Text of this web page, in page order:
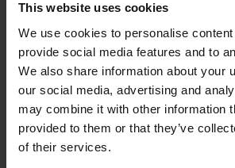
This website uses cookies
We use cookies to personalise
provide social media features and to
We also share information about your
our social media, advertising and
may combine it with other information
provided to them or that they’ve
of their services.
D-17061 Makita